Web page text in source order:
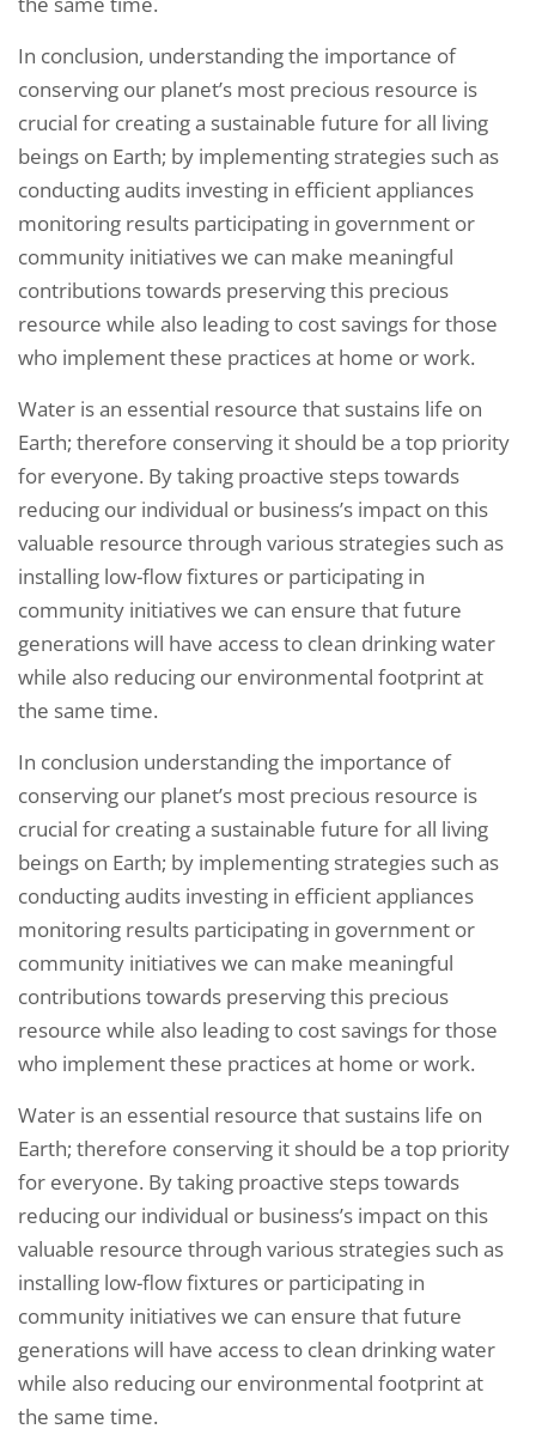
In conclusion, understanding the importance of
conserving our planet’s most precious resource is
crucial for creating a sustainable future for all living
beings on Earth; by implementing strategies such as
conducting audits investing in efficient appliances
monitoring results participating in government or
community initiatives we can make meaningful
contributions towards preserving this precious
resource while also leading to cost savings for those
who implement these practices at home or work.
Water is an essential resource that sustains life on
Earth; therefore conserving it should be a top priority
for everyone. By taking proactive steps towards
reducing our individual or business’s impact on this
valuable resource through various strategies such as
installing low-flow fixtures or participating in
community initiatives we can ensure that future
generations will have access to clean drinking water
while also reducing our environmental footprint at
the same time.
In conclusion understanding the importance of
conserving our planet’s most precious resource is
crucial for creating a sustainable future for all living
beings on Earth; by implementing strategies such as
conducting audits investing in efficient appliances
monitoring results participating in government or
community initiatives we can make meaningful
contributions towards preserving this precious
resource while also leading to cost savings for those
who implement these practices at home or work.
Water is an essential resource that sustains life on
Earth; therefore conserving it should be a top priority
for everyone. By taking proactive steps towards
reducing our individual or business’s impact on this
valuable resource through various strategies such as
installing low-flow fixtures or participating in
community initiatives we can ensure that future
generations will have access to clean drinking water
while also reducing our environmental footprint at
the same time.